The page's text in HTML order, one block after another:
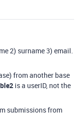
2) surname 3) email.
from another base
is a userID, not the
submissions from